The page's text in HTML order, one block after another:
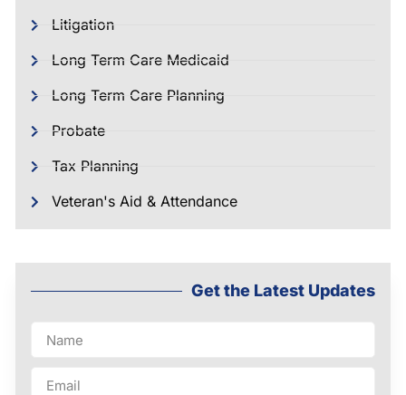
Litigation
Long Term Care Medicaid
Long Term Care Planning
Probate
Tax Planning
Veteran's Aid & Attendance
Get the Latest Updates